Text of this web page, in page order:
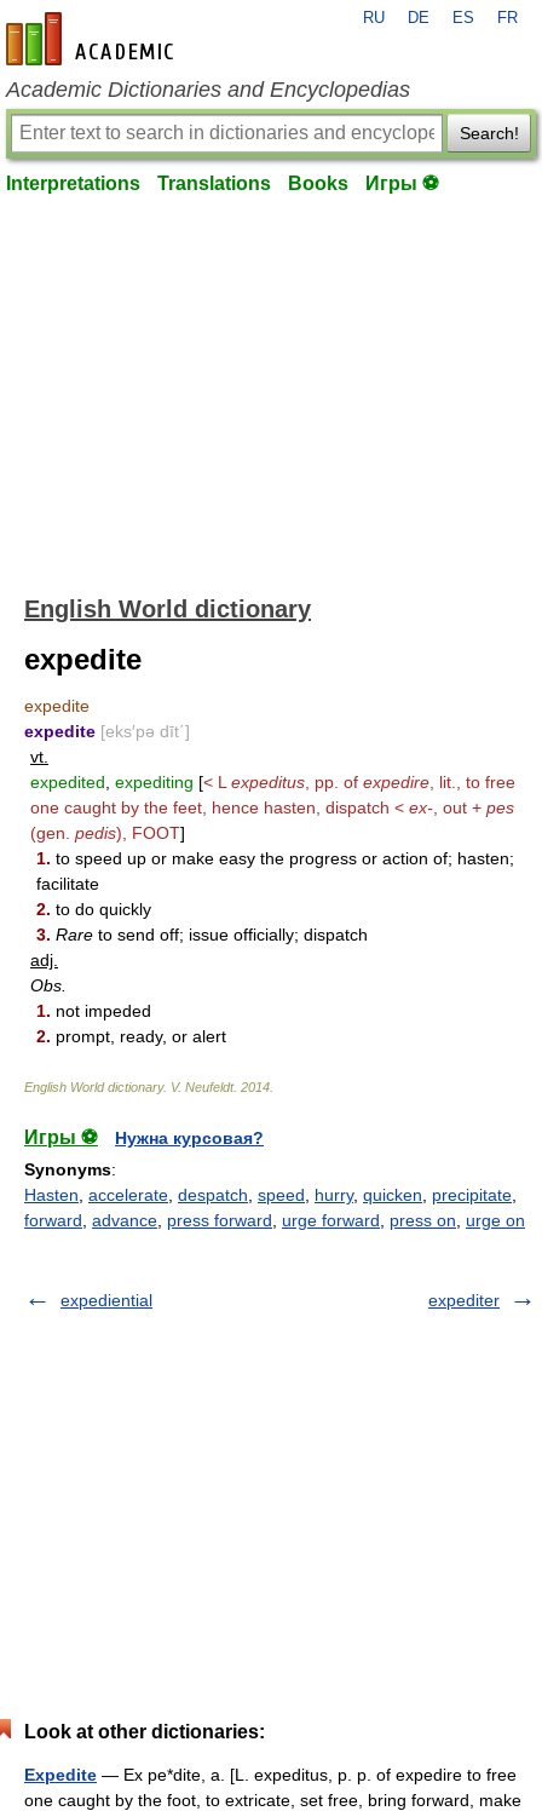
en-academic.com
RU DE ES FR
Academic Dictionaries and Encyclopedias
Search!
Interpretations Translations Books Игры ⚽
English World dictionary
expedite
expedite
expedite [eks′pə dīt΄]
vt.
expedited expediting [< L expeditus , pp. of expedire , lit., to free
one caught by the feet, hence hasten, dispatch < ex- , out + pes
(gen. pedis), FOOT]
1. to speed up or make easy the progress or action of; hasten;
facilitate
2. to do quickly
3. Rare to send off; issue officially; dispatch
adj.
Obs.
1. not impeded
2. prompt, ready, or alert
English World dictionary. V. Neufeldt. 2014
Игры ⚽
Нужна курсовая?
Synonyms:
Hasten accelerate despatch speed hurry, quicken precipitate
forward advance press forward urge forward press on urge on
expediential expediter
Look at other dictionaries:
Expedite — Ex pe*dite, a. [L. expeditus, p. p. of expedire to free
one caught by the foot, to extricate, set free, bring forward, make